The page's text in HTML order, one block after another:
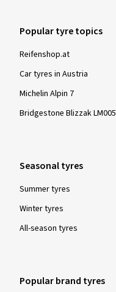
Popular tyre topics
Reifenshop.at
Car tyres in Austria
Michelin Alpin 7
Bridgestone Blizzak LM005
Seasonal tyres
Summer tyres
Winter tyres
All-season tyres
Popular brand tyres